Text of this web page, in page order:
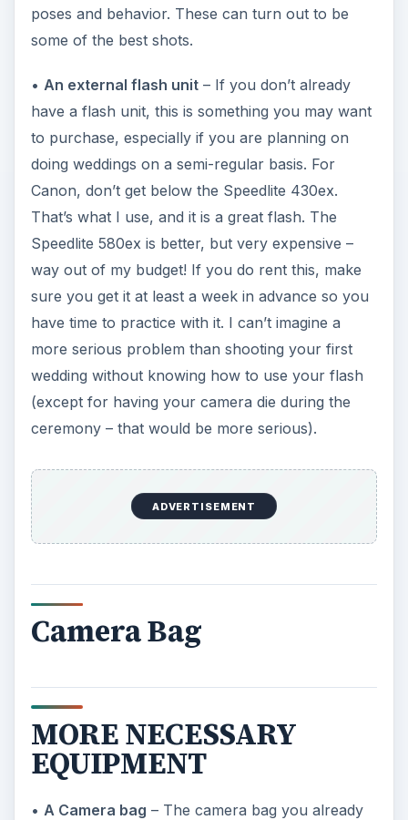
poses and behavior. These can turn out to be
some of the best shots.
• An external flash unit– If you don’t already
have a flash unit, this is something you may want
to purchase, especially if you are planning on
doing weddings on a semi-regular basis. For
Canon, don’t get below the Speedlite 430ex.
That’s what I use, and it is a great flash. The
Speedlite 580ex is better, but very expensive –
way out of my budget! If you do rent this, make
sure you get it at least a week in advance so you
have time to practice with it. I can’t imagine a
more serious problem than shooting your first
wedding without knowing how to use your flash
(except for having your camera die during the
ceremony – that would be more serious).
ADVERTISEMENT
Camera Bag
MORE NECESSARY
EQUIPMENT
• A Camera bag – The camera bag you already